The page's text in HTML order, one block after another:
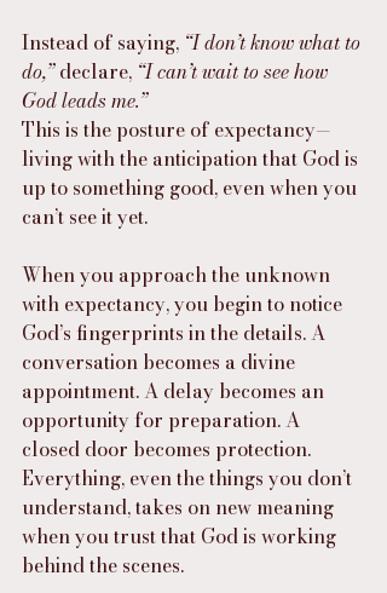
Instead of saying, “I don’t know what to
do,” declare, “I can’t wait to see how
God leads me.”
This is the posture of expectancy—
living with the anticipation that God is
up to something good, even when you
can’t see it yet.
When you approach the unknown
with expectancy, you begin to notice
God’s fingerprints in the details. A
conversation becomes a divine
appointment. A delay becomes an
opportunity for preparation. A
closed door becomes protection.
Everything, even the things you don’t
understand, takes on new meaning
when you trust that God is working
behind the scenes.